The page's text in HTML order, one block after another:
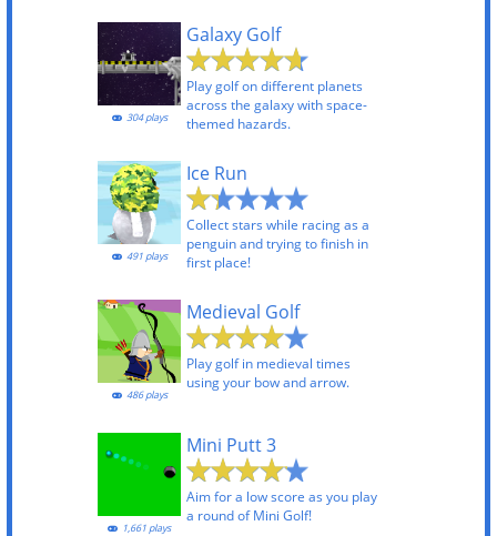
Galaxy Golf
Play golf on different planets
across the galaxy with space-
themed hazards.
304 plays
Ice Run
Collect stars while racing as a
penguin and trying to finish in
first place!
491 plays
Medieval Golf
Play golf in medieval times
using your bow and arrow.
486 plays
Mini Putt 3
Aim for a low score as you play
a round of Mini Golf!
1,661 plays